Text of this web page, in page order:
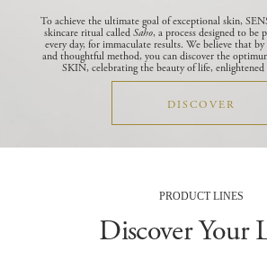
To achieve the ultimate goal of exceptional skin,
skincare ritual called Saho, a process designed to be
every day, for immaculate results. We believe that
and thoughtful method, you can discover the
SKIN, celebrating the beauty of life,
DISCOVER
PRODUCT LINES
Discover Your